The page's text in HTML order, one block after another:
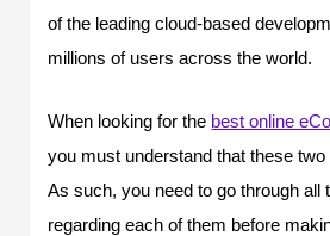
of the leading cloud-based
millions of users across the world.
When looking for the best online
you must understand that these
As such, you need to go through all
regarding each of them before